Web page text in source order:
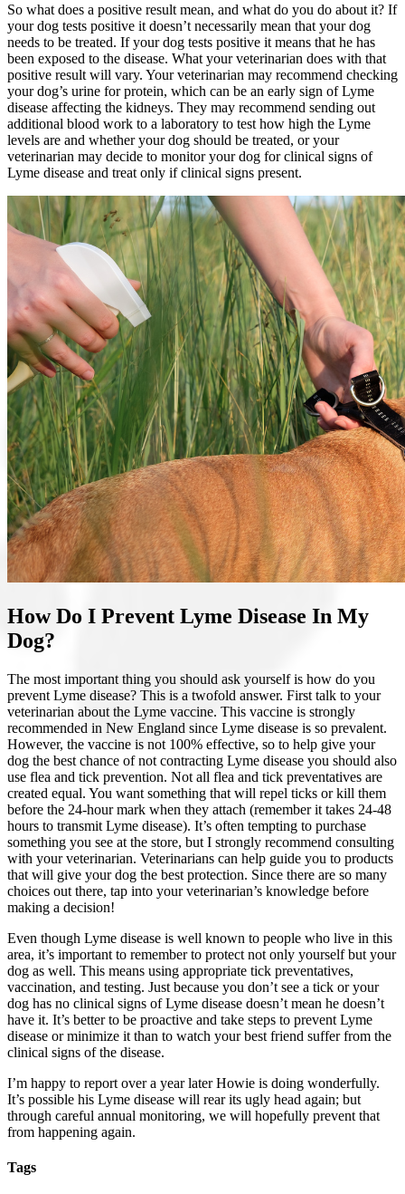
So what does a positive result mean, and what do you do about it? If
your dog tests positive it doesn’t necessarily mean that your dog
needs to be treated. If your dog tests positive it means that he has
been exposed to the disease. What your veterinarian does with that
positive result will vary. Your veterinarian may recommend checking
your dog’s urine for protein, which can be an early sign of Lyme
disease affecting the kidneys. They may recommend sending out
additional blood work to a laboratory to test how high the Lyme
levels are and whether your dog should be treated, or your
veterinarian may decide to monitor your dog for clinical signs of
Lyme disease and treat only if clinical signs present.
How Do I Prevent Lyme Disease In My
Dog?
The most important thing you should ask yourself is how do you
prevent Lyme disease? This is a twofold answer. First talk to your
veterinarian about the Lyme vaccine. This vaccine is strongly
recommended in New England since Lyme disease is so prevalent.
However, the vaccine is not 100% effective, so to help give your
dog the best chance of not contracting Lyme disease you should also
use flea and tick prevention. Not all flea and tick preventatives are
created equal. You want something that will repel ticks or kill them
before the 24-hour mark when they attach (remember it takes 24-48
hours to transmit Lyme disease). It’s often tempting to purchase
something you see at the store, but I strongly recommend consulting
with your veterinarian. Veterinarians can help guide you to products
that will give your dog the best protection. Since there are so many
choices out there, tap into your veterinarian’s knowledge before
making a decision!
Even though Lyme disease is well known to people who live in this
area, it’s important to remember to protect not only yourself but your
dog as well. This means using appropriate tick preventatives,
vaccination, and testing. Just because you don’t see a tick or your
dog has no clinical signs of Lyme disease doesn’t mean he doesn’t
have it. It’s better to be proactive and take steps to prevent Lyme
disease or minimize it than to watch your best friend suffer from the
clinical signs of the disease.
I’m happy to report over a year later Howie is doing wonderfully.
It’s possible his Lyme disease will rear its ugly head again; but
through careful annual monitoring, we will hopefully prevent that
from happening again.
Tags